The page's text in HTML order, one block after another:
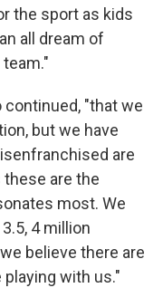
the sport as kids
all dream of
continued, "that we
but we have
are
these are the
most. We
4 million
believe there are
with us."